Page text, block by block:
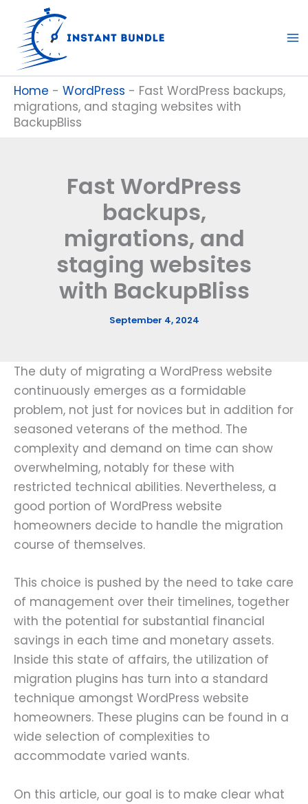
content
Home - WordPress - Fast WordPress backups,
migrations, and staging websites with
BackupBliss
Fast WordPress
backups,
migrations, and
staging websites
with BackupBliss
September 4, 2024
The duty of migrating a WordPress website
continuously emerges as a formidable
problem, not just for novices but in addition for
seasoned veterans of the method. The
complexity and demand on time can show
overwhelming, notably for these with
restricted technical abilities. Nevertheless, a
good portion of WordPress website
homeowners decide to handle the migration
course of themselves.
This choice is pushed by the need to take care
of management over their timelines, together
with the potential for substantial financial
savings in each time and monetary assets.
Inside this state of affairs, the utilization of
migration plugins has turn into a standard
technique amongst WordPress website
homeowners. These plugins can be found in a
wide selection of complexities to
accommodate varied wants.
On this article, our goal is to make clear what